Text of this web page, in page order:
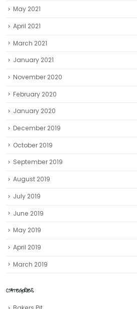
May 2021
April 2021
March 2021
January 2021
November 2020
February 2020
January 2020
December 2019
October 2019
September 2019
August 2019
July 2019
June 2019
May 2019
April 2019
March 2019
CATEGORIES